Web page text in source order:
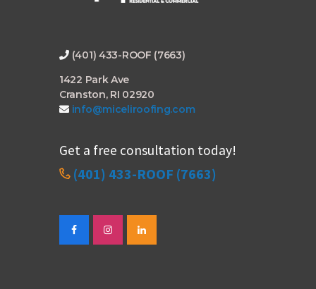
(401) 433-ROOF (7663)
1422 Park Ave
Cranston, RI 02920
info@miceliroofing.com
Get a free consultation today!
(401) 433-ROOF (7663)